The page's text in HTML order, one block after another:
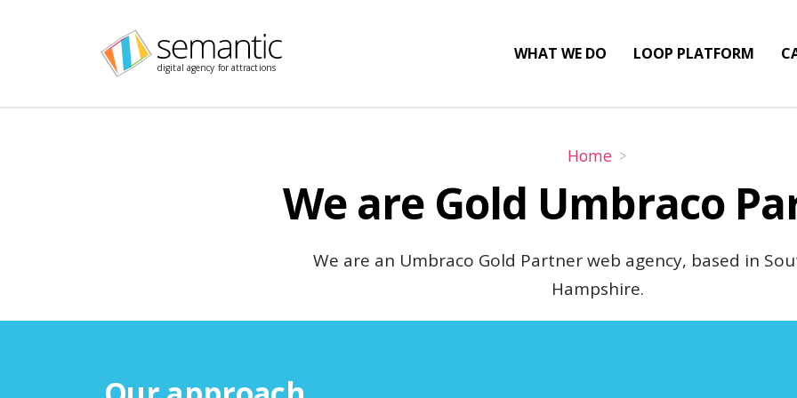
digital agency for attractions
WHAT WE DO LOOP PLATFORM
Home
We are Gold Umbraco
We are an Umbraco Gold Partner web agency, based in
Hampshire.